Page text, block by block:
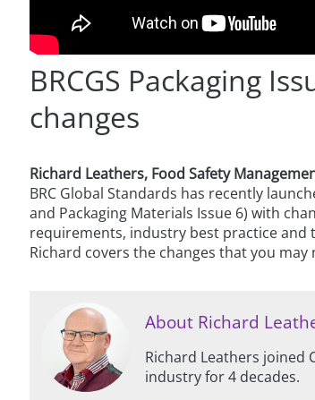
BRCGS Packaging
changes
Richard Leathers, Food Safety
BRC Global Standards has recently
and Packaging Materials Issue 6) with
requirements, industry best practice and
Richard covers the changes that you
About Richard
Richard Leathers joined
industry for 4 decades.